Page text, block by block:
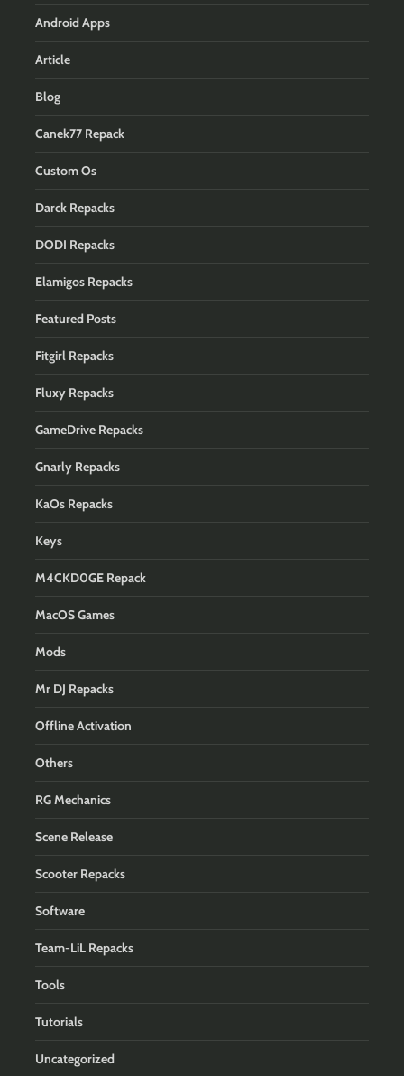
Android Apps
Article
Blog
Canek77 Repack
Custom Os
Darck Repacks
DODI Repacks
Elamigos Repacks
Featured Posts
Fitgirl Repacks
Fluxy Repacks
GameDrive Repacks
Gnarly Repacks
KaOs Repacks
Keys
M4CKD0GE Repack
MacOS Games
Mods
Mr DJ Repacks
Offline Activation
Others
RG Mechanics
Scene Release
Scooter Repacks
Software
Team-LiL Repacks
Tools
Tutorials
Uncategorized